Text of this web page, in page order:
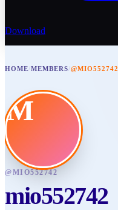
Download
HOME/MEMBERS/@MIO552742
M
@MIO552742
mio552742